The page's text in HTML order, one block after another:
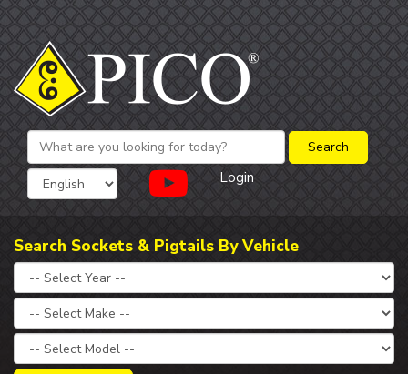
Login
Search Sockets & Pigtails By Vehicle